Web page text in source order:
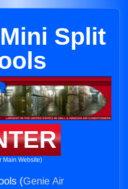
Split
Main Website)
(Genie Air